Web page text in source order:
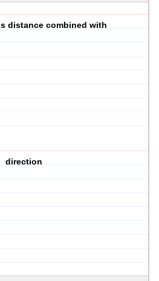
distance combined with
direction